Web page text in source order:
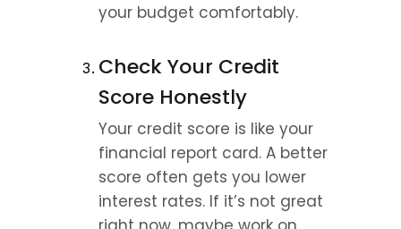
your budget comfortably.
Check Your Credit
Score Honestly
Your credit score is like your
financial report card. A better
score often gets you lower
interest rates. If it’s not great